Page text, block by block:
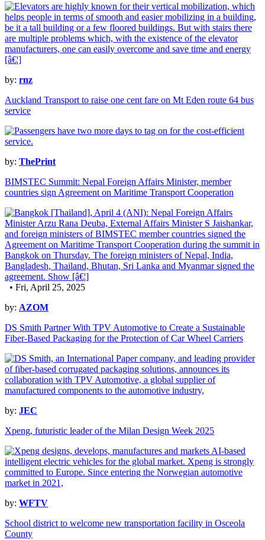
by: rnz
Auckland Transport to raise one cent fare on Mt Eden route 64 bus
service
by: ThePrint
BIMSTEC Summit: Nepal Foreign Affairs Minister, member
countries sign Agreement on Maritime Transport Cooperation
• Fri, April 25, 2025
by: AZOM
DS Smith Partner With TPV Automotive to Create a Sustainable
Fiber-Based Packaging for the Protection of Car Wheel Carriers
by: JEC
Xpeng, futuristic leader of the Milan Design Week 2025
by: WFTV
School district to welcome new transportation facility in Osceola
County